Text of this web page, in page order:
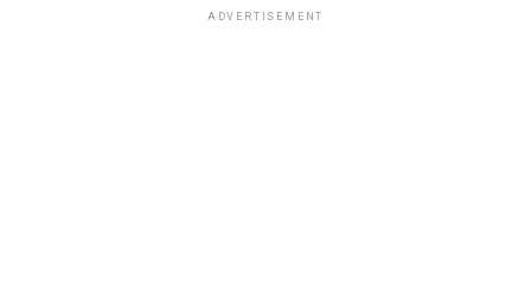
ADVERTISEMENT